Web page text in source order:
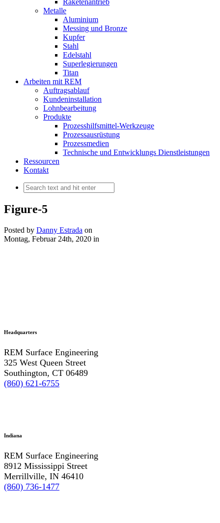
Raketenantrieb
Metalle
Aluminium
Messing und Bronze
Kupfer
Stahl
Edelstahl
Superlegierungen
Titan
Arbeiten mit REM
Auftragsablauf
Kundeninstallation
Lohnbearbeitung
Produkte
Prozesshilfsmittel-Werkzeuge
Prozessausrüstung
Prozessmedien
Technische und Entwicklungs Dienstleistungen
Ressourcen
Kontakt
Figure-5
Posted by Danny Estrada on
Montag, Februar 24th, 2020 in
Headquarters
REM Surface Engineering
325 West Queen Street
Southington, CT 06489
(860) 621-6755
Indiana
REM Surface Engineering
8912 Mississippi Street
Merrillville, IN 46410
(860) 736-1477